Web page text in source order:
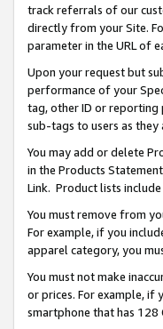
track referrals of our
directly from your Site.
parameter in the URL of
Upon your request but
performance of your
tag, other ID or reporting
sub-tags to users as
You may add or delete
in the Products
Link. Product lists
You must remove from
For example, if you
apparel category, you
You must not make
or prices. For example, if
smartphone that has 128